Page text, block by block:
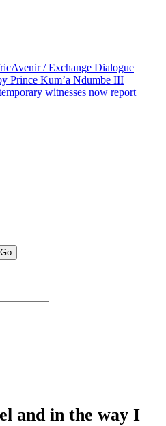
/ Exchange Dialogue
Prince Kum’a Ndumbe III
witnesses now report
and in the way I